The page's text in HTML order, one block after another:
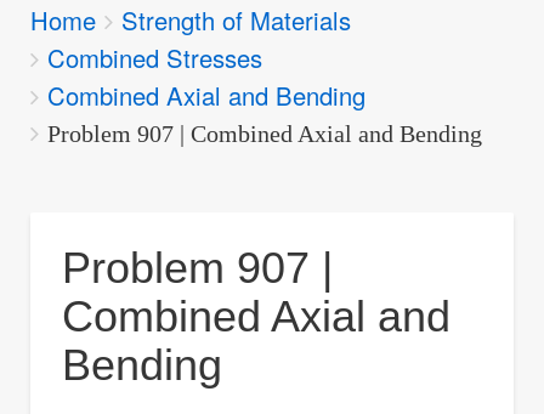
Breadcrumbs
You
are
here:
Home
Strength of Materials
Combined Stresses
Combined Axial and Bending
Problem 907 | Combined Axial and Bending
Problem 907 |
Combined Axial and
Bending